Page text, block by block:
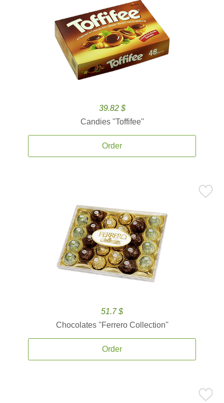
39.82 $
Candies ''Toffifee''
Order
51.7 $
Chocolates ''Ferrero Collection''
Order